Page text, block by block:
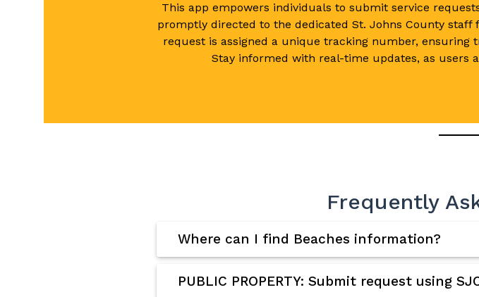
This app empowers individuals to submit service
promptly directed to the dedicated St. Johns County
request is assigned a unique tracking number,
Stay informed with real-time updates, as users
Frequently
Where can I find Beaches information?
PUBLIC PROPERTY: Submit request using